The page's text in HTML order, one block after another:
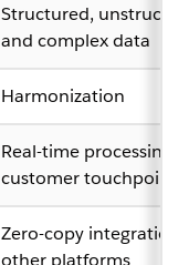
Structured,
and complex data
Harmonization
Real-time processing
customer touchpoints
Zero-copy
other platforms